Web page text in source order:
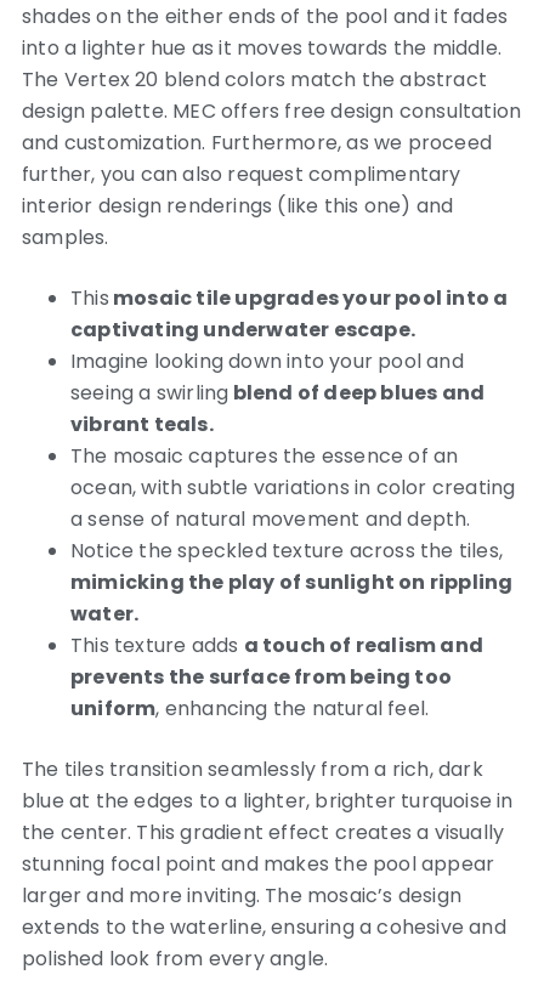
shades on the either ends of the pool and it fades
into a lighter hue as it moves towards the middle.
The Vertex 20 blend colors match the abstract
design palette. MEC offers free design consultation
and customization. Furthermore, as we proceed
further, you can also request complimentary
interior design renderings (like this one) and
samples.
This mosaic tile upgrades your pool into a
captivating underwater escape.
Imagine looking down into your pool and
seeing a swirling blend of deep blues and
vibrant teals.
The mosaic captures the essence of an
ocean, with subtle variations in color creating
a sense of natural movement and depth.
Notice the speckled texture across the tiles,
mimicking the play of sunlight on rippling
water.
This texture adds a touch of realism and
prevents the surface from being too
uniform, enhancing the natural feel.
The tiles transition seamlessly from a rich, dark
blue at the edges to a lighter, brighter turquoise in
the center. This gradient effect creates a visually
stunning focal point and makes the pool appear
larger and more inviting. The mosaic’s design
extends to the waterline, ensuring a cohesive and
polished look from every angle.